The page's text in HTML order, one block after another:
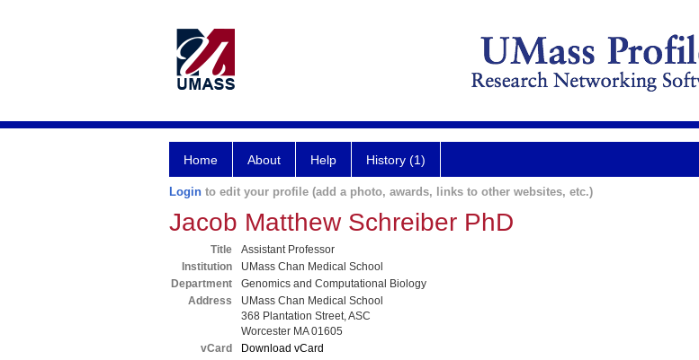
Home About Help History (1)
Login to edit your profile (add a photo, awards, links to other websites, etc.)
Jacob Matthew Schreiber PhD
Title
Assistant Professor
Institution
UMass Chan Medical School
Department
Genomics and Computational Biology
Address
UMass Chan Medical School
368 Plantation Street, ASC
Worcester MA 01605
vCard
Download vCard